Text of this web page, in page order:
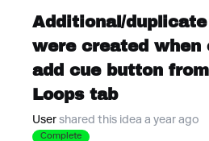
Additional/
were created when
add cue button
Loops tab
User shared this idea a year ago
Complete